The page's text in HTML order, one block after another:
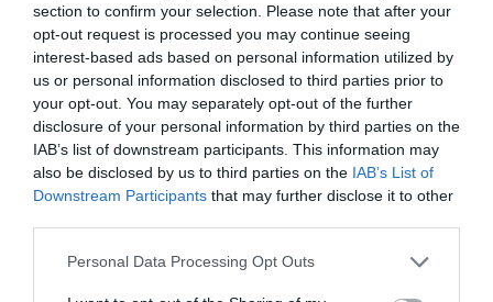
section to confirm your selection. Please note that after your
opt-out request is processed you may continue seeing
interest-based ads based on personal information utilized by
us or personal information disclosed to third parties prior to
your opt-out. You may separately opt-out of the further
disclosure of your personal information by third parties on the
IAB’s list of downstream participants. This information may
also be disclosed by us to third parties on the IAB’s List of
Downstream Participants that may further disclose it to other
Personal Data Processing Opt Outs
When people ask me which single beverage
deserves a place in their daily routine, I
always point them toward fermented
drinks. Fermentation is one of humanity’s
oldest preservation techniques, and it
works by harnessing beneficial bacteria and
yeast to transform raw ingredients into